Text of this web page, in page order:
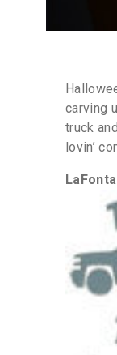
carving
truck
lovin’